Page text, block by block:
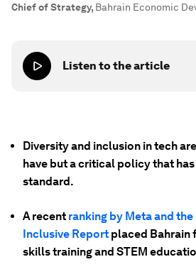
Chief of Strategy, Bahrain Economic
Listen to the article
Diversity and inclusion in tech
have but a critical policy that
standard.
A recent ranking by Meta and
Inclusive Report placed Bahrain
skills training and STEM